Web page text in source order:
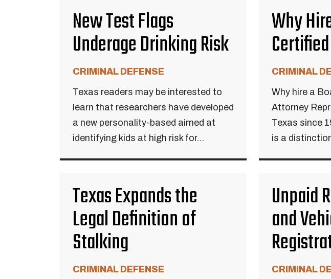
New Test Flags
Underage Drinking Risk
CRIMINAL DEFENSE
Texas readers may be interested to
learn that researchers have developed
a new personality-based aimed at
identifying kids at high risk for...
Why
CRIMINAL
Why hire a
Attorney
Texas since
is a
Texas Expands the
Legal Definition of
Stalking
CRIMINAL DEFENSE
Unpaid
and
CRIMINAL